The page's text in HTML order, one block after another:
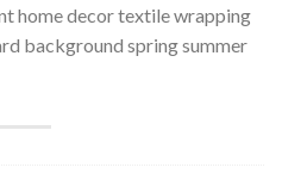
home decor textile wrapping
background spring summer